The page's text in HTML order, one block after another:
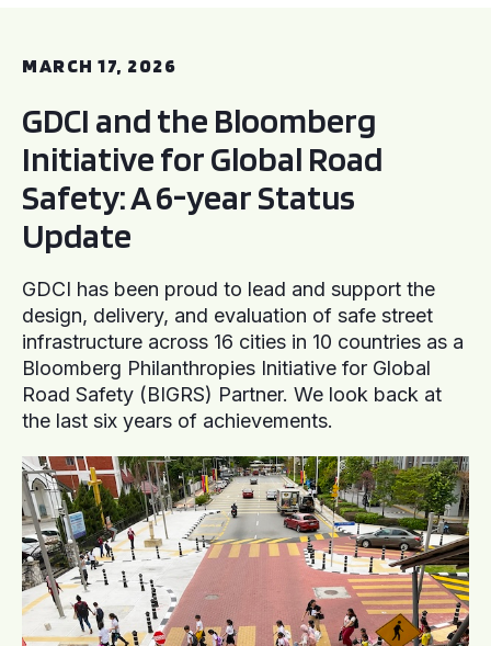
MARCH 17, 2026
GDCI and the Bloomberg
Initiative for Global Road
Safety: A 6-year Status
Update
GDCI has been proud to lead and support the
design, delivery, and evaluation of safe street
infrastructure across 16 cities in 10 countries as a
Bloomberg Philanthropies Initiative for Global
Road Safety (BIGRS) Partner. We look back at
the last six years of achievements.